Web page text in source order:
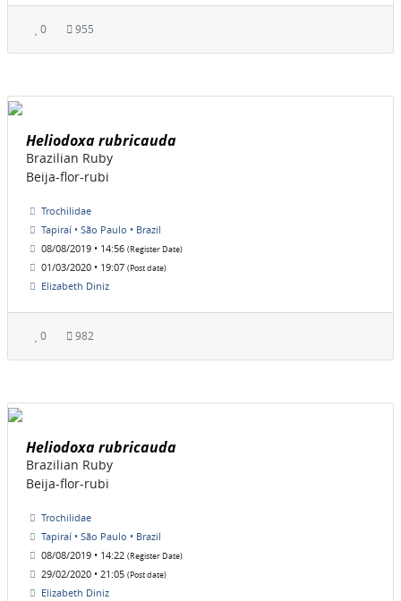
0 955
Heliodoxa rubricauda
Brazilian Ruby
Beija-flor-rubi
Trochilidae
Tapiraí • São Paulo • Brazil
08/08/2019 • 14:56 (Register Date)
01/03/2020 • 19:07 (Post date)
Elizabeth Diniz
0 982
Heliodoxa rubricauda
Brazilian Ruby
Beija-flor-rubi
Trochilidae
Tapiraí • São Paulo • Brazil
08/08/2019 • 14:22 (Register Date)
29/02/2020 • 21:05 (Post date)
Elizabeth Diniz